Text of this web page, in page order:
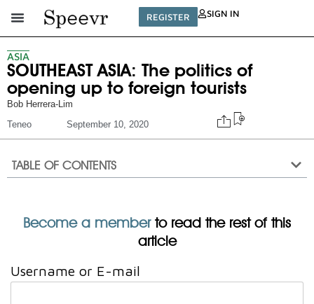
REGISTER SIGN IN
ASIA
SOUTHEAST ASIA: The politics of
opening up to foreign tourists
Bob Herrera-Lim
Teneo
September 10, 2020
TABLE OF CONTENTS
Become a memberto read the rest of this
article
Username or E-mail